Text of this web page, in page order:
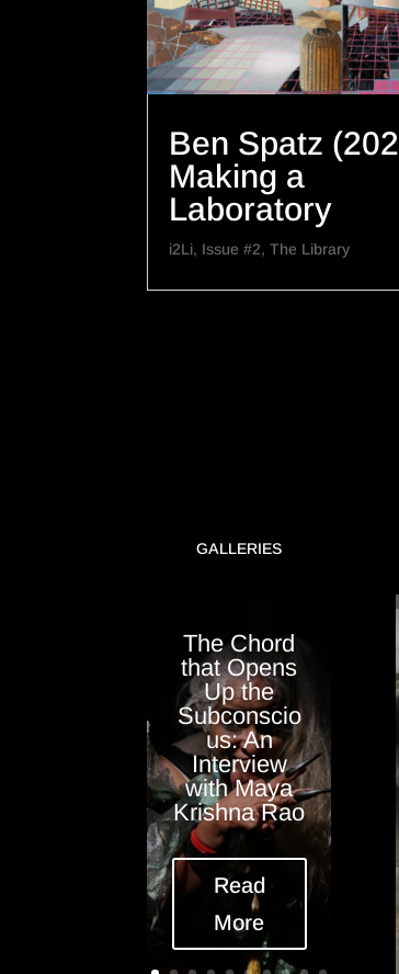
Ben Spatz
Making a
Laboratory
i2Li, Issue #2,The Library
GALLERIES
The Chord
that Opens
Up the
Subconscio
us: An
Interview
with Maya
Krishna Rao
Read
More